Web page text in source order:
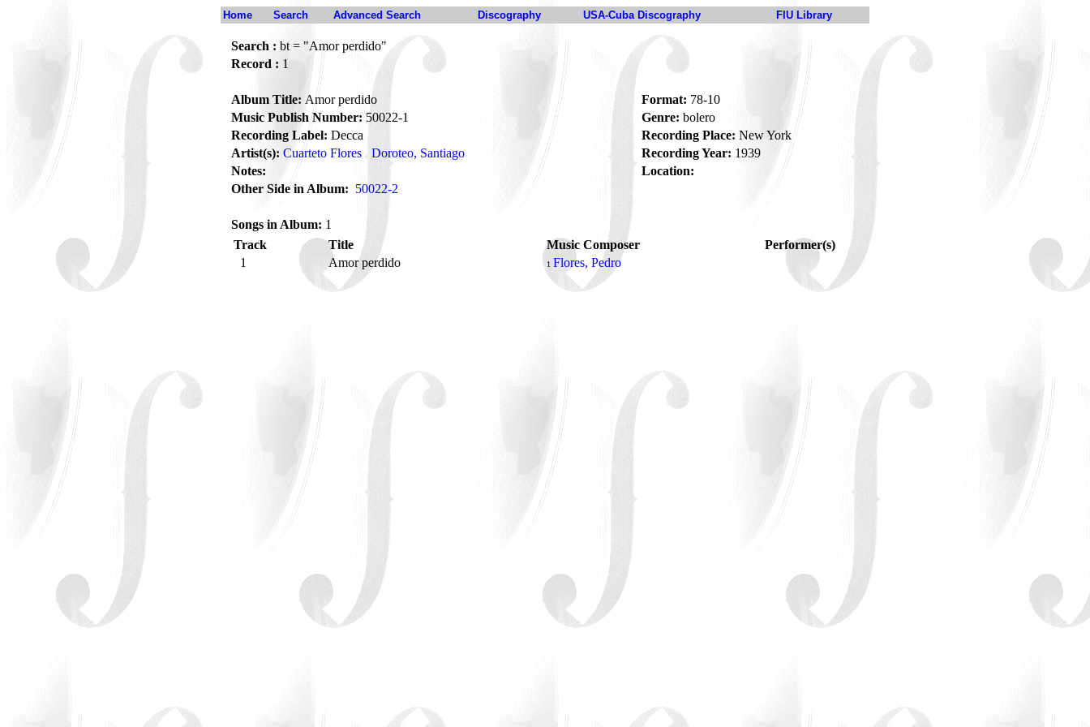
Home Search Advanced Search Discography USA-Cuba Discography FIU Library
Search : bt = "Amor perdido"
Record : 1
Album Title: Amor perdido Format: 78-10
Music Publish Number: 50022-1 Genre: bolero
Recording Label: Decca Recording Place: New York
Artist(s): Cuarteto Flores Doroteo, Santiago Recording Year: 1939
Notes:
Location:
Other Side in Album: 50022-2
Songs in Album: 1
Track
Title Music Composer
Performer(s)
1
Amor perdido 1 Flores, Pedro